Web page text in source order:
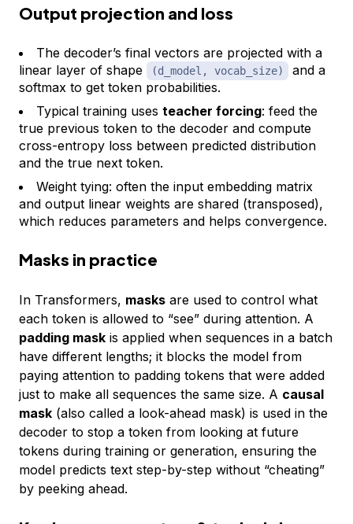
Output projection and loss
The decoder’s final vectors are projected with a
linear layer of shape
(d_model, vocab_size)
and a
softmax to get token probabilities.
Typical training uses teacher forcing: feed the
true previous token to the decoder and compute
cross-entropy loss between predicted distribution
and the true next token.
Weight tying: often the input embedding matrix
and output linear weights are shared (transposed),
which reduces parameters and helps convergence.
Masks in practice
In Transformers, masks are used to control what
each token is allowed to “see” during attention. A
padding mask is applied when sequences in a batch
have different lengths; it blocks the model from
paying attention to padding tokens that were added
just to make all sequences the same size. A causal
mask (also called a look-ahead mask) is used in the
decoder to stop a token from looking at future
tokens during training or generation, ensuring the
model predicts text step-by-step without “cheating”
by peeking ahead.